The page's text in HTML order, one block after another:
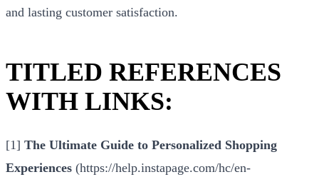
and lasting customer satisfaction.
TITLED REFERENCES
WITH LINKS:
[1] The Ultimate Guide to Personalized Shopping
Experiences (https://help.instapage.com/hc/en-